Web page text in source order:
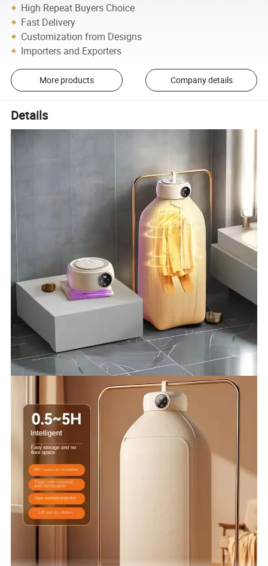
High Repeat Buyers Choice
Fast Delivery
Customization from Designs
Importers and Exporters
More products Company details
Details